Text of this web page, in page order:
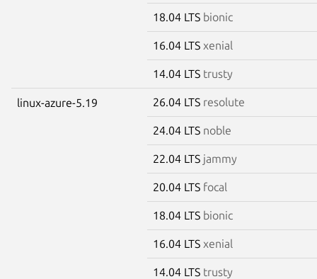
18.04 LTS bionic
16.04 LTS xenial
14.04 LTS trusty
linux-azure-5.19 26.04 LTS resolute
24.04 LTS noble
22.04 LTS jammy
20.04 LTS focal
18.04 LTS bionic
16.04 LTS xenial
14.04 LTS trusty